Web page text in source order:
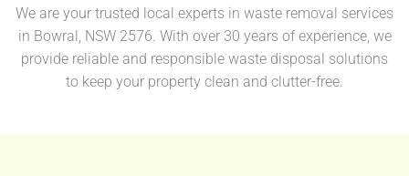
We are your trusted local experts in waste removal services
in Bowral, NSW 2576. With over 30 years of experience, we
provide reliable and responsible waste disposal solutions
to keep your property clean and clutter-free.